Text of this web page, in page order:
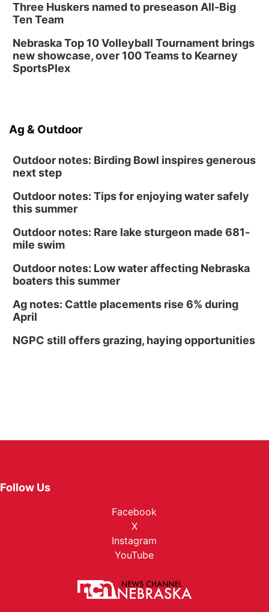
Three Huskers named to preseason All-Big
Ten Team
Nebraska Top 10 Volleyball Tournament brings
new showcase, over 100 Teams to Kearney
SportsPlex
Ag & Outdoor
Outdoor notes: Birding Bowl inspires generous
next step
Outdoor notes: Tips for enjoying water safely
this summer
Outdoor notes: Rare lake sturgeon made 681-
mile swim
Outdoor notes: Low water affecting Nebraska
boaters this summer
Ag notes: Cattle placements rise 6% during
April
NGPC still offers grazing, haying opportunities
Follow Us
Facebook
X
Instagram
YouTube